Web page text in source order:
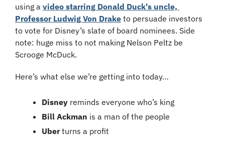
using a video starring Donald Duck's uncle,
Professor Ludwig Von Drake to persuade investors
to vote for Disney’s slate of board nominees. Side
note: huge miss to not making Nelson Peltz be
Scrooge McDuck.
Here’s what else we’re getting into today…
Disney reminds everyone who’s king
Bill Ackman is a man of the people
Uber turns a profit